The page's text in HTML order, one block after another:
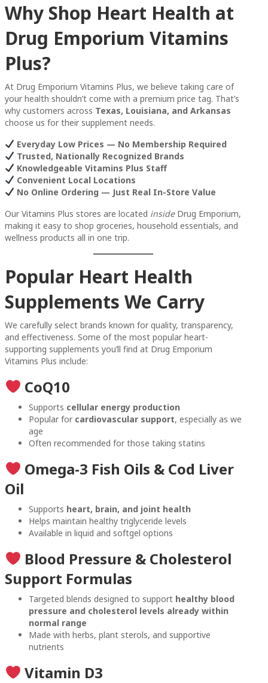
Why Shop Heart Health at
Drug Emporium Vitamins
Plus?
At Drug Emporium Vitamins Plus, we believe taking care of
your health shouldn’t come with a premium price tag. That’s
why customers across Texas, Louisiana, and Arkansas
choose us for their supplement needs.
Everyday Low Prices — No Membership Required
Trusted, Nationally Recognized Brands
Knowledgeable Vitamins Plus Staff
Convenient Local Locations
No Online Ordering — Just Real In-Store Value
Our Vitamins Plus stores are located insideDrug Emporium,
making it easy to shop groceries, household essentials, and
wellness products all in one trip.
Popular Heart Health
Supplements We Carry
We carefully select brands known for quality, transparency,
and effectiveness. Some of the most popular heart-
supporting supplements you’ll find at Drug Emporium
Vitamins Plus include:
CoQ10
Supports cellular energy production
Popular for cardiovascular support, especially as we
age
Often recommended for those taking statins
Omega-3 Fish Oils & Cod Liver
Oil
Supports heart, brain, and joint health
Helps maintain healthy triglyceride levels
Available in liquid and softgel options
Blood Pressure & Cholesterol
Support Formulas
Targeted blends designed to support healthy blood
pressure and cholesterol levels already within
normal range
Made with herbs, plant sterols, and supportive
nutrients
Vitamin D3